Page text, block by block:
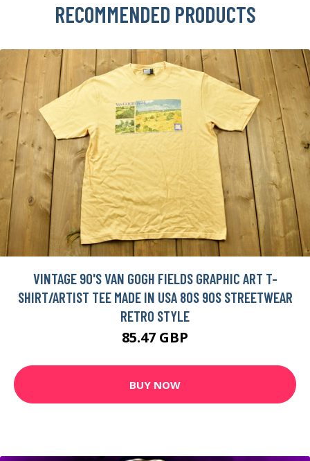
RECOMMENDED PRODUCTS
VINTAGE 90'S VAN GOGH FIELDS GRAPHIC ART T-
SHIRT/ARTIST TEE MADE IN USA 80S 90S STREETWEAR
RETRO STYLE
85.47 GBP
BUY NOW